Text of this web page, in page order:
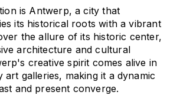
is Antwerp, a city that
its historical roots with a vibrant
the allure of its historic center,
architecture and cultural
creative spirit comes alive in
art galleries, making it a dynamic
and present converge.